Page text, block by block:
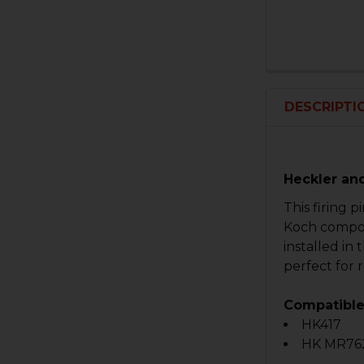
Heckler
This firing
Koch
installed in
perfect for
Compatible
HK417
HK